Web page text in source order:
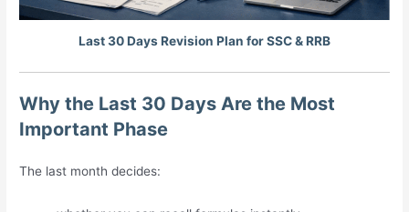
Last 30 Days Revision Plan for SSC & RRB
Why the Last 30 Days Are the Most
Important Phase
The last month decides: